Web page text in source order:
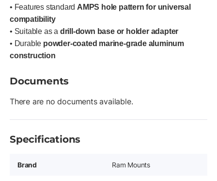
• Features standard AMPS hole pattern for universal
compatibility
• Suitable as a drill-down base or holder adapter
• Durable powder-coated marine-grade aluminum
construction
Documents
There are no documents available.
Specifications
Brand Ram Mounts